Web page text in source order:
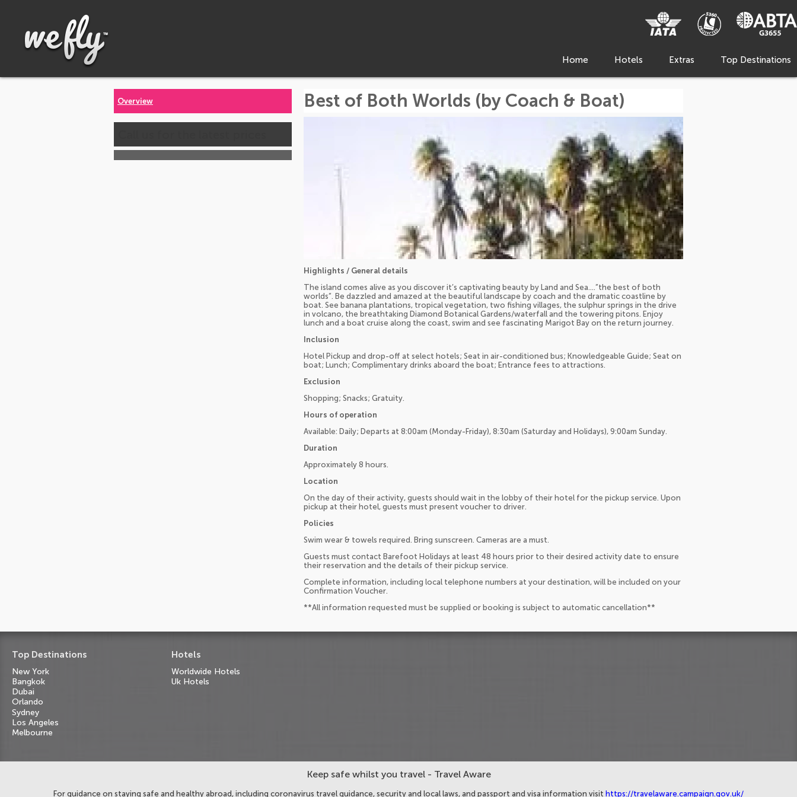
Home Hotels Extras Top Destinations
Overview Best of Both Worlds (by Coach & Boat)
Highlights / General details
The island comes alive as you discover it’s captivating beauty by Land and Sea….”the best of both
worlds”. Be dazzled and amazed at the beautiful landscape by coach and the dramatic coastline by
boat. See banana plantations, tropical vegetation, two fishing villages, the sulphur springs in the drive
in volcano, the breathtaking Diamond Botanical Gardens/waterfall and the towering pitons. Enjoy
lunch and a boat cruise along the coast, swim and see fascinating Marigot Bay on the return journey.
Inclusion
Hotel Pickup and drop-off at select hotels; Seat in air-conditioned bus; Knowledgeable Guide; Seat on
boat; Lunch; Complimentary drinks aboard the boat; Entrance fees to attractions.
Exclusion
Shopping; Snacks; Gratuity.
Hours of operation
Available: Daily; Departs at 8:00am (Monday-Friday), 8:30am (Saturday and Holidays), 9:00am Sunday.
Duration
Approximately 8 hours.
Location
On the day of their activity, guests should wait in the lobby of their hotel for the pickup service. Upon
pickup at their hotel, guests must present voucher to driver.
Policies
Swim wear & towels required. Bring sunscreen. Cameras are a must.
Guests must contact Barefoot Holidays at least 48 hours prior to their desired activity date to ensure
their reservation and the details of their pickup service.
Complete information, including local telephone numbers at your destination, will be included on your
Confirmation Voucher.
**All information requested must be supplied or booking is subject to automatic cancellation**
Top Destinations
New York
Bangkok
Dubai
Orlando
Sydney
Los Angeles
Melbourne
Hotels
Worldwide Hotels
Uk Hotels
Keep safe whilst you travel - Travel Aware
For guidance on staying safe and healthy abroad, including coronavirus travel guidance, security and local laws, and passport and visa information visit https://travelaware.campaign.gov.uk/